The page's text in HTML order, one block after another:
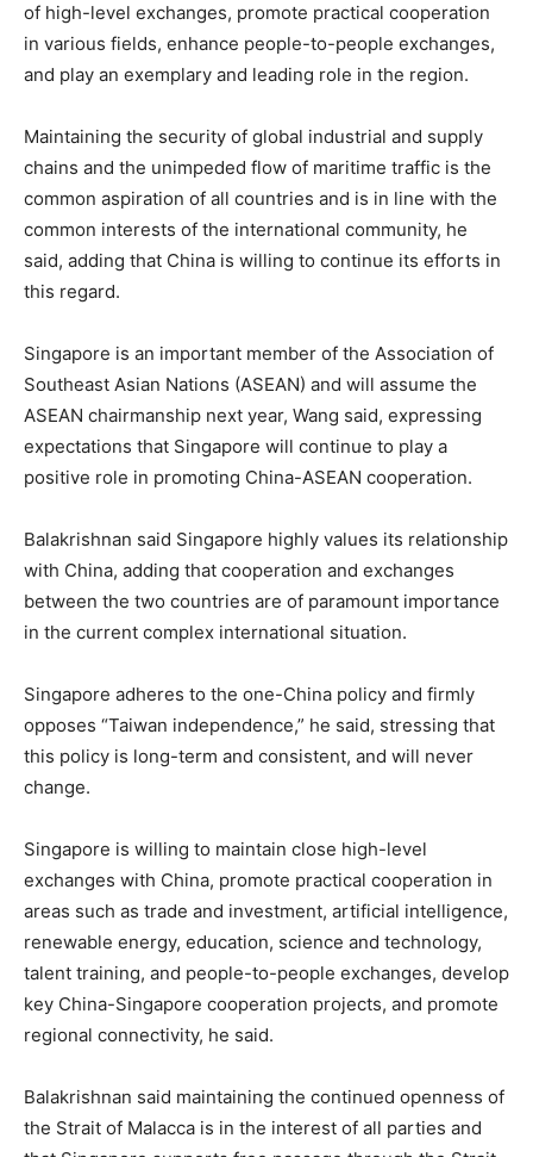
of high-level exchanges, promote practical cooperation
in various fields, enhance people-to-people exchanges,
and play an exemplary and leading role in the region.
Maintaining the security of global industrial and supply
chains and the unimpeded flow of maritime traffic is the
common aspiration of all countries and is in line with the
common interests of the international community, he
said, adding that China is willing to continue its efforts in
this regard.
Singapore is an important member of the Association of
Southeast Asian Nations (ASEAN) and will assume the
ASEAN chairmanship next year, Wang said, expressing
expectations that Singapore will continue to play a
positive role in promoting China-ASEAN cooperation.
Balakrishnan said Singapore highly values ​​its relationship
with China, adding that cooperation and exchanges
between the two countries are of paramount importance
in the current complex international situation.
Singapore adheres to the one-China policy and firmly
opposes “Taiwan independence,” he said, stressing that
this policy is long-term and consistent, and will never
change.
Singapore is willing to maintain close high-level
exchanges with China, promote practical cooperation in
areas such as trade and investment, artificial intelligence,
renewable energy, education, science and technology,
talent training, and people-to-people exchanges, develop
key China-Singapore cooperation projects, and promote
regional connectivity, he said.
Balakrishnan said maintaining the continued openness of
the Strait of Malacca is in the interest of all parties and